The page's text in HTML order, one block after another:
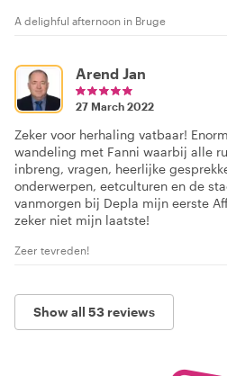
A delighful afternoon in Bruge
Arend Jan
27 March 2022
Zeker voor herhaling vatbaar!
wandeling met Fanni waarbij alle
inbreng, vragen, heerlijke
onderwerpen, eetculturen en de
vanmorgen bij Depla mijn eerste
zeker niet mijn laatste!
Zeer tevreden!
Show all 53 reviews